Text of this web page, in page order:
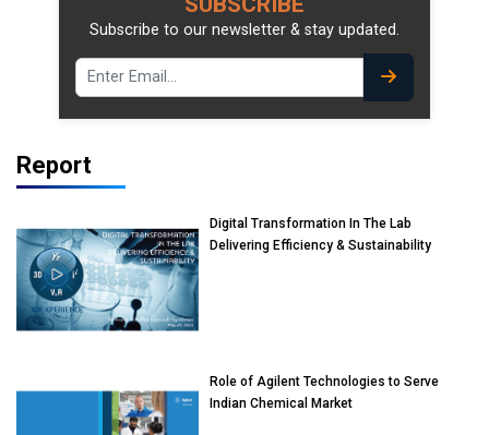
Subscribe to our newsletter & stay updated.
Report
Digital Transformation In The Lab
Delivering Efficiency & Sustainability
Role of Agilent Technologies to Serve
Indian Chemical Market